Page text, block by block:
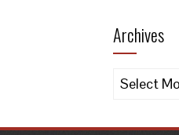
Archives
Archives